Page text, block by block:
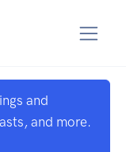
and
and more.